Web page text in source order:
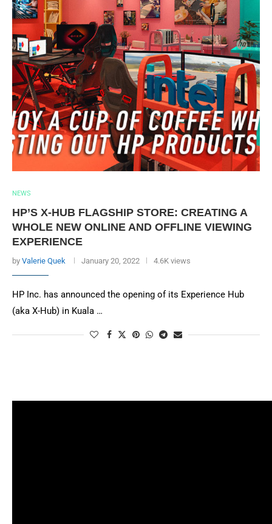
NEWS
HP’S X-HUB FLAGSHIP STORE: CREATING A
WHOLE NEW ONLINE AND OFFLINE VIEWING
EXPERIENCE
by Valerie Quek January 20, 2022 4.6K views
HP Inc. has announced the opening of its Experience Hub
(aka X-Hub) in Kuala …